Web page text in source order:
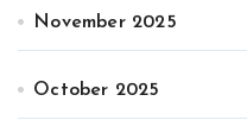
November 2025
October 2025